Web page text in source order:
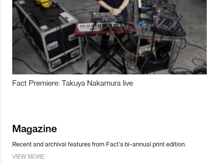
Fact Premiere: Takuya Nakamura live
Magazine
Recent and archival features from Fact’s bi-annual print edition.
VIEW MORE